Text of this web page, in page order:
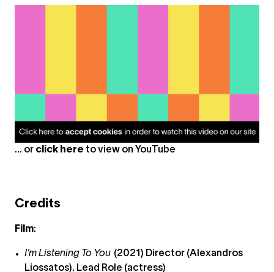
... or click here to view on YouTube
Credits
Film:
I‘m Listening To You (2021) Director (Alexandros
Liossatos). Lead Role (actress)